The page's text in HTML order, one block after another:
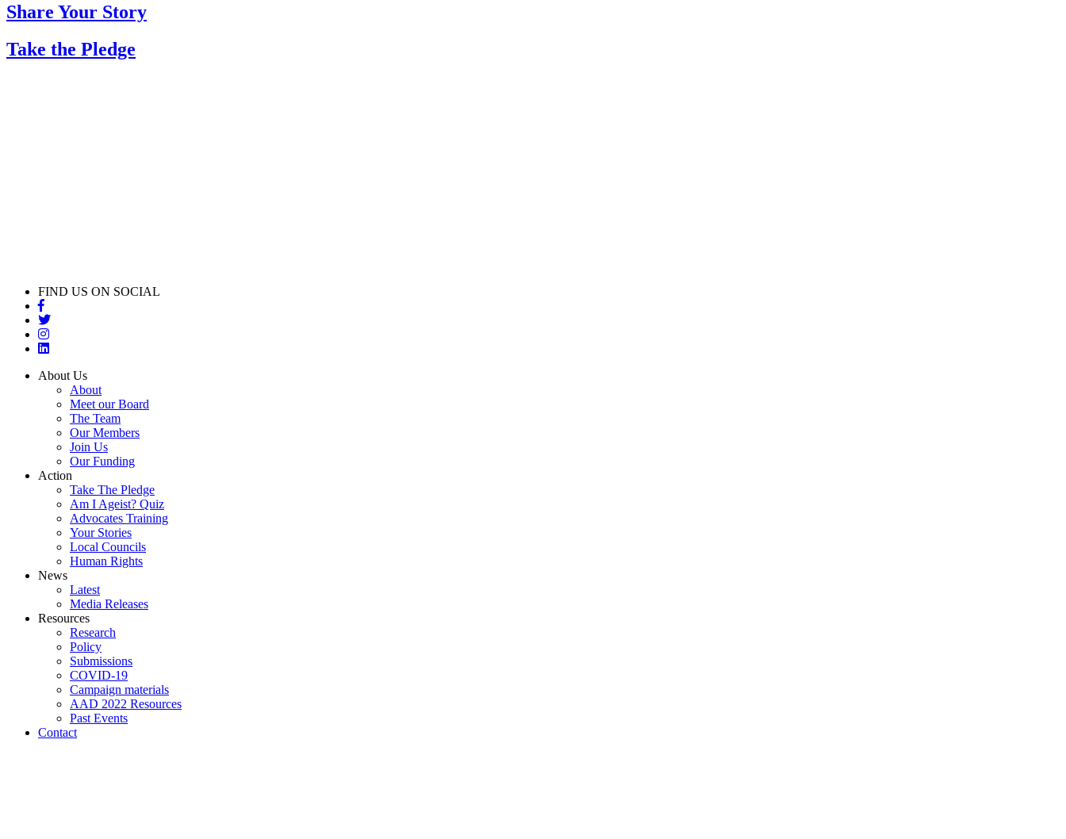
Share Your Story
Take the Pledge
FIND US ON SOCIAL
About Us
About
Meet our Board
The Team
Our Members
Join Us
Our Funding
Action
Take The Pledge
Am I Ageist? Quiz
Advocates Training
Your Stories
Local Councils
Human Rights
News
Latest
Media Releases
Resources
Research
Policy
Submissions
COVID-19
Campaign materials
AAD 2022 Resources
Past Events
Contact